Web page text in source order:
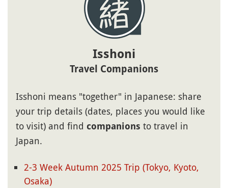
Isshoni
Travel Companions
Isshoni means "together" in Japanese: share
your trip details (dates, places you would like
to visit) and find companions to travel in
Japan.
2-3 Week Autumn 2025 Trip (Tokyo, Kyoto,
Osaka)